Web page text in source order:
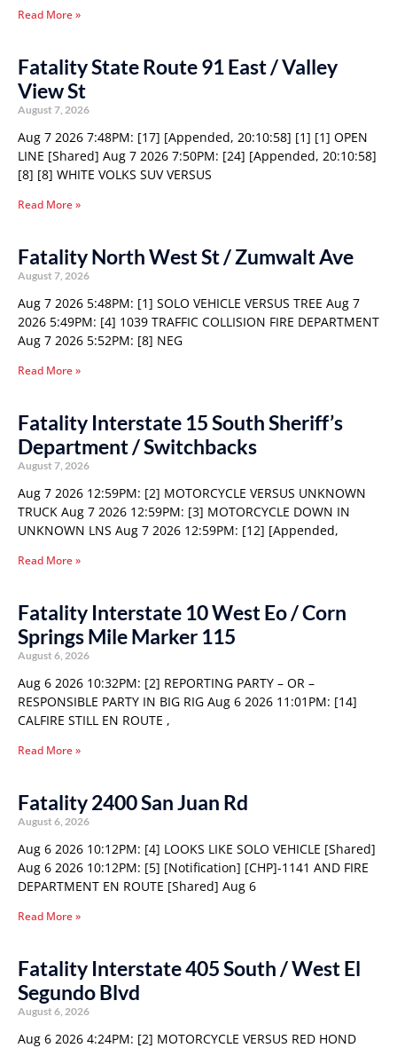
Read More »
Fatality State Route 91 East / Valley
View St
August 7, 2026
Aug 7 2026 7:48PM: [17] [Appended, 20:10:58] [1] [1] OPEN
LINE [Shared] Aug 7 2026 7:50PM: [24] [Appended, 20:10:58]
[8] [8] WHITE VOLKS SUV VERSUS
Read More »
Fatality North West St / Zumwalt Ave
August 7, 2026
Aug 7 2026 5:48PM: [1] SOLO VEHICLE VERSUS TREE Aug 7
2026 5:49PM: [4] 1039 TRAFFIC COLLISION FIRE DEPARTMENT
Aug 7 2026 5:52PM: [8] NEG
Read More »
Fatality Interstate 15 South Sheriff’s
Department / Switchbacks
August 7, 2026
Aug 7 2026 12:59PM: [2] MOTORCYCLE VERSUS UNKNOWN
TRUCK Aug 7 2026 12:59PM: [3] MOTORCYCLE DOWN IN
UNKNOWN LNS Aug 7 2026 12:59PM: [12] [Appended,
Read More »
Fatality Interstate 10 West Eo / Corn
Springs Mile Marker 115
August 6, 2026
Aug 6 2026 10:32PM: [2] REPORTING PARTY – OR –
RESPONSIBLE PARTY IN BIG RIG Aug 6 2026 11:01PM: [14]
CALFIRE STILL EN ROUTE ,
Read More »
Fatality 2400 San Juan Rd
August 6, 2026
Aug 6 2026 10:12PM: [4] LOOKS LIKE SOLO VEHICLE [Shared]
Aug 6 2026 10:12PM: [5] [Notification] [CHP]-1141 AND FIRE
DEPARTMENT EN ROUTE [Shared] Aug 6
Read More »
Fatality Interstate 405 South / West El
Segundo Blvd
August 6, 2026
Aug 6 2026 4:24PM: [2] MOTORCYCLE VERSUS RED HOND